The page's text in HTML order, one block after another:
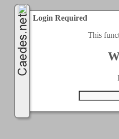
Login Required
This